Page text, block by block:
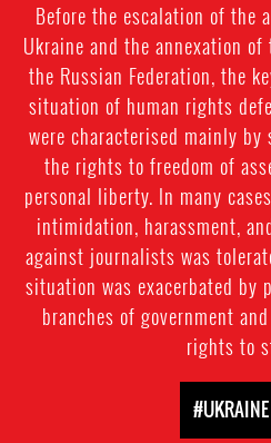
Before the escalation of the
Ukraine and the annexation
the Russian Federation, the
situation of human rights
were characterised mainly
the rights to freedom of
personal liberty. In many
intimidation, harassment,
against journalists was
situation was exacerbated by
branches of government
rights to
#UKRAINE